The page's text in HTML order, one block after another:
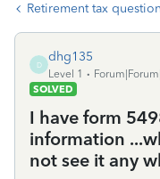
Retirement tax
D
dhg135
Level 1
SOLVED
I have form
information
not see it any